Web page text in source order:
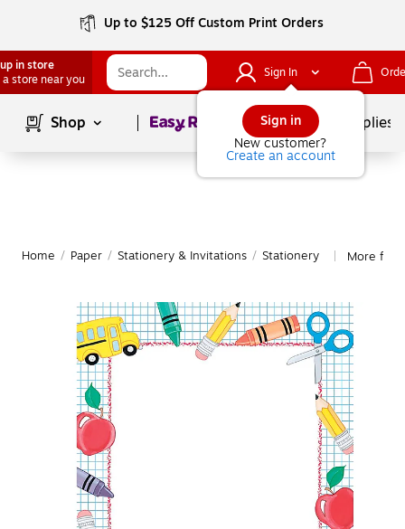
Up to $125 Off Custom Print Orders
in store
a store near you
Sign In
Sign in
New customer?
Create an account
Shop Page1of School Supplies
Home / Paper / Stationery & Invitations / Stationery More